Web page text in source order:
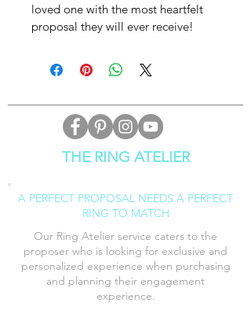
loved one with the most heartfelt
proposal they will ever receive!
THE RING ATELIER
A PERFECT PROPOSAL NEEDS A PERFECT
RING TO MATCH
Our Ring Atelier service caters to the
proposer who is looking for exclusive and
personalized experience when purchasing
and planning their engagement
experience.